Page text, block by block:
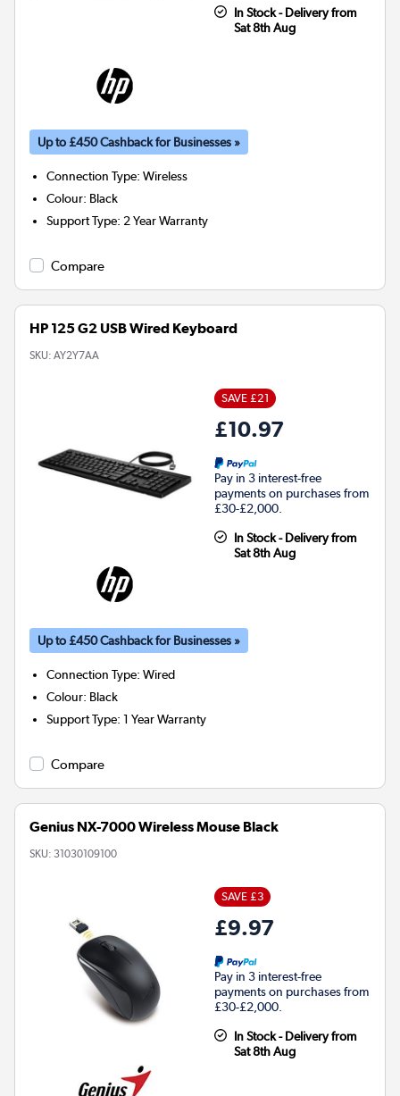
In Stock - Delivery from
Sat 8th Aug
Up to £450 Cashback for Businesses »
Connection Type:Wireless
Colour: Black
Support Type: 2 Year Warranty
Compare
HP 125 G2 USB Wired Keyboard
SKU: AY2Y7AA
SAVE £21
£10.97
Pay in 3 interest-free
payments on purchases from
£30-£2,000.
In Stock - Delivery from
Sat 8th Aug
Up to £450 Cashback for Businesses »
Connection Type:Wired
Colour: Black
Support Type:1 Year Warranty
Compare
Genius NX-7000 Wireless Mouse Black
SKU: 31030109100
SAVE £3
£9.97
Pay in 3 interest-free
payments on purchases from
£30-£2,000.
In Stock - Delivery from
Sat 8th Aug